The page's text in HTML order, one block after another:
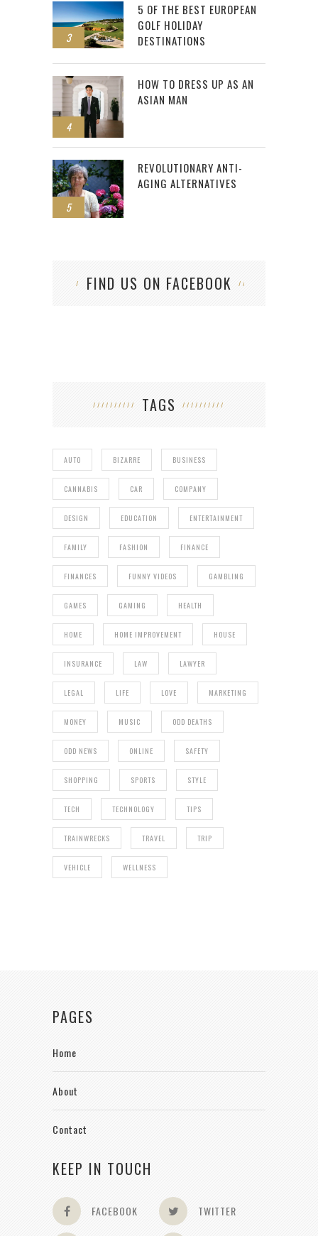
3
5 OF THE BEST EUROPEAN
GOLF HOLIDAY
DESTINATIONS
4
HOW TO DRESS UP AS AN
ASIAN MAN
5
REVOLUTIONARY ANTI-
AGING ALTERNATIVES
FIND US ON FACEBOOK
TAGS
AUTO BIZARRE BUSINESS
CANNABIS CAR COMPANY
DESIGN EDUCATION ENTERTAINMENT
FAMILY FASHION FINANCE
FINANCES FUNNY VIDEOS GAMBLING
GAMES GAMING HEALTH
HOME HOME IMPROVEMENT HOUSE
INSURANCE LAW LAWYER
LEGAL LIFE LOVE MARKETING
MONEY MUSIC ODD DEATHS
ODD NEWS ONLINE SAFETY
SHOPPING SPORTS STYLE
TECH TECHNOLOGY TIPS
TRAINWRECKS TRAVEL TRIP
VEHICLE WELLNESS
PAGES
Home
About
Contact
KEEP IN TOUCH
FACEBOOK TWITTER